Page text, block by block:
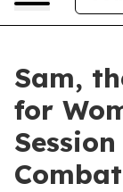
Sam,
for